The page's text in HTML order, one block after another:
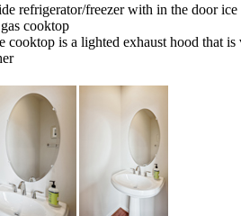
refrigerator/freezer with in the door ice
cooktop
cooktop is a lighted exhaust hood that is